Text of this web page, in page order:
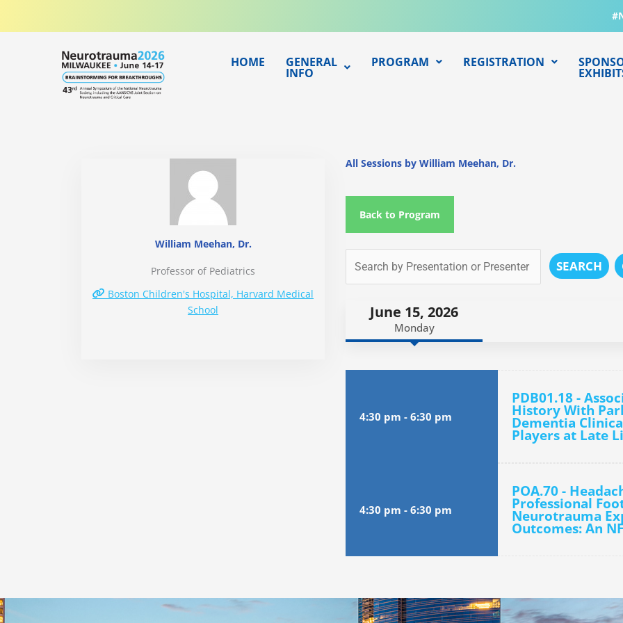
HOME GENERAL
INFO
PROGRAM REGISTRATION
William Meehan, Dr.
Professor of Pediatrics
Boston Children's Hospital, Harvard Medical
School
All Sessions by William Meehan, Dr.
Back to Program
SEARCH
June 15, 2026
Monday
4:30 pm - 6:30 pm
PDB01.18 -
History With
Dementia
Players at Late
4:30 pm - 6:30 pm
POA.70 -
Professional
Neurotrauma
Outcomes: An